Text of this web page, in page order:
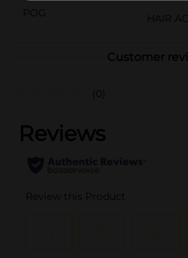
POG
HAIR
Customer
(0)